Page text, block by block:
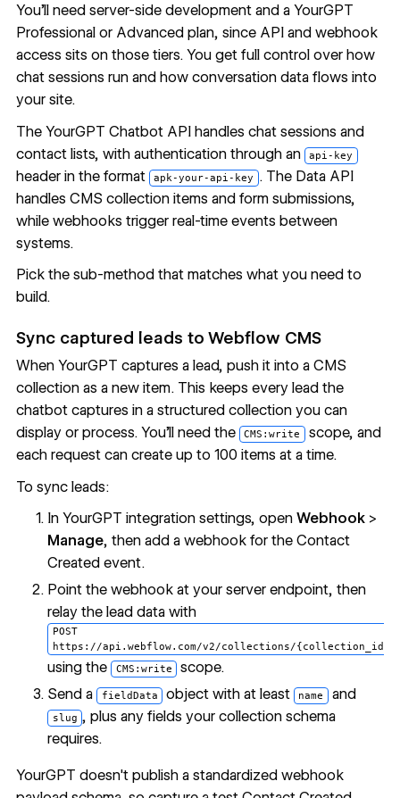
You'll need server-side development and a YourGPT
Professional or Advanced plan, since API and webhook
access sits on those tiers. You get full control over how
chat sessions run and how conversation data flows into
your site.
The YourGPT Chatbot APIhandles chat sessions and
contact lists, with authentication through an
api-key
header in the format apk-your-api-key . The Data API
handles CMS collection items and form submissions,
while webhooks trigger real-time events between
systems.
Pick the sub-method that matches what you need to
build.
Sync captured leads to Webflow CMS
When YourGPT captures a lead, push it into a CMS
collection as a new item. This keeps every lead the
chatbot captures in a structured collection you can
display or process. You'll need the
CMS:write scope, and
each request can create up to 100 items at a time.
To sync leads:
In YourGPT integration settings, openWebhook >
Manage, then add a webhook for the Contact
Created event.
Point the webhook at your server endpoint, then
relay the lead data with
POST
https://api.webflow.com/v2/collections/{collection_id}/
using the CMS:write scope.
Send a fieldData object with at least name and
slug , plus any fields your collection schema
requires.
YourGPT doesn't publish a standardized webhook